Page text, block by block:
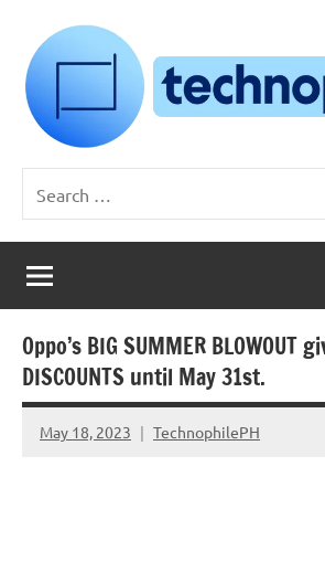
content
Technophile
TechnophilePH
Your
Homebrew
Techie!
for:
Oppo’s BIG SUMMER BLOWOUT
DISCOUNTS until May 31st.
May 18, 2023 TechnophilePH
No